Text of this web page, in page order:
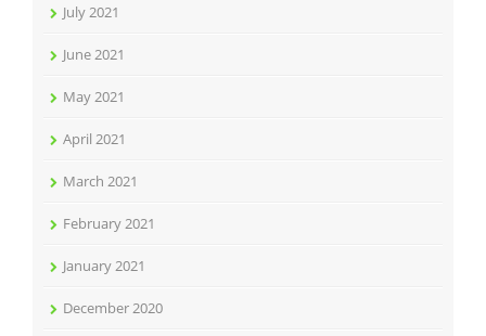
July 2021
June 2021
May 2021
April 2021
March 2021
February 2021
January 2021
December 2020